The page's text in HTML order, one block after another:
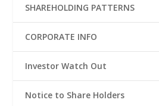
SHAREHOLDING PATTERNS
CORPORATE INFO
Investor Watch Out
Notice to Share Holders